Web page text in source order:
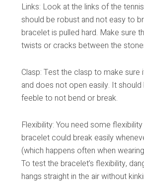
Links: Look at the links of the
should be robust and not easy to
bracelet is pulled hard. Make sure
twists or cracks between the
Clasp: Test the clasp to make
and does not open easily. It
feeble to not bend or break.
Flexibility: You need some
bracelet could break easily
(which happens often when
To test the bracelet’s flexibility,
hangs straight in the air without